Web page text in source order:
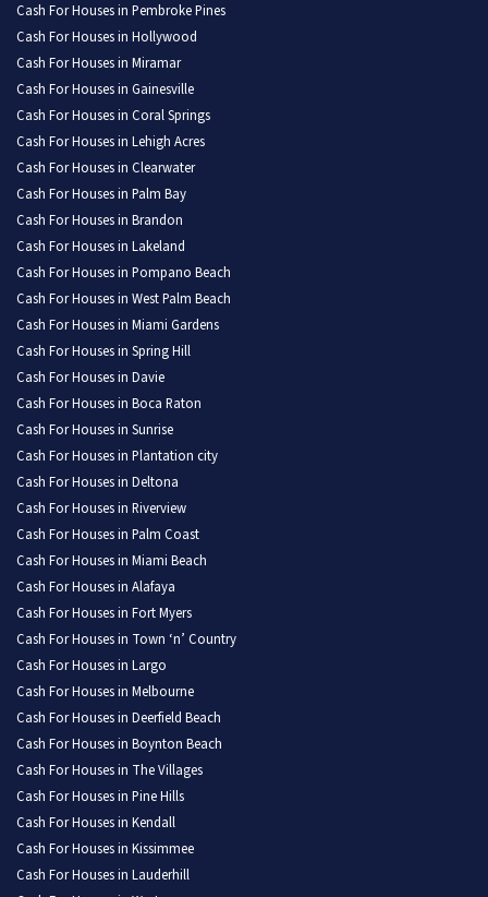
Cash For Houses in Pembroke Pines
Cash For Houses in Hollywood
Cash For Houses in Miramar
Cash For Houses in Gainesville
Cash For Houses in Coral Springs
Cash For Houses in Lehigh Acres
Cash For Houses in Clearwater
Cash For Houses in Palm Bay
Cash For Houses in Brandon
Cash For Houses in Lakeland
Cash For Houses in Pompano Beach
Cash For Houses in West Palm Beach
Cash For Houses in Miami Gardens
Cash For Houses in Spring Hill
Cash For Houses in Davie
Cash For Houses in Boca Raton
Cash For Houses in Sunrise
Cash For Houses in Plantation city
Cash For Houses in Deltona
Cash For Houses in Riverview
Cash For Houses in Palm Coast
Cash For Houses in Miami Beach
Cash For Houses in Alafaya
Cash For Houses in Fort Myers
Cash For Houses in Town ‘n’ Country
Cash For Houses in Largo
Cash For Houses in Melbourne
Cash For Houses in Deerfield Beach
Cash For Houses in Boynton Beach
Cash For Houses in The Villages
Cash For Houses in Pine Hills
Cash For Houses in Kendall
Cash For Houses in Kissimmee
Cash For Houses in Lauderhill